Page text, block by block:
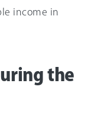
income in
the